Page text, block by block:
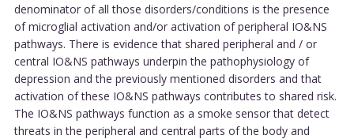
denominator of all those disorders/conditions is the presence
of microglial activation and/or activation of peripheral IO&NS
pathways. There is evidence that shared peripheral and / or
central IO&NS pathways underpin the pathophysiology of
depression and the previously mentioned disorders and that
activation of these IO&NS pathways contributes to shared risk.
The IO&NS pathways function as a smoke sensor that detect
threats in the peripheral and central parts of the body and